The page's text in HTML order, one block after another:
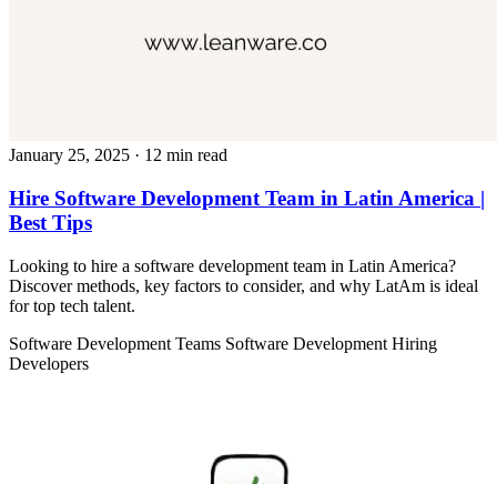
January 25, 2025 · 12 min read
Hire Software Development Team in Latin America |
Best Tips
Looking to hire a software development team in Latin America?
Discover methods, key factors to consider, and why LatAm is ideal
for top tech talent.
Software Development Teams Software Development Hiring
Developers